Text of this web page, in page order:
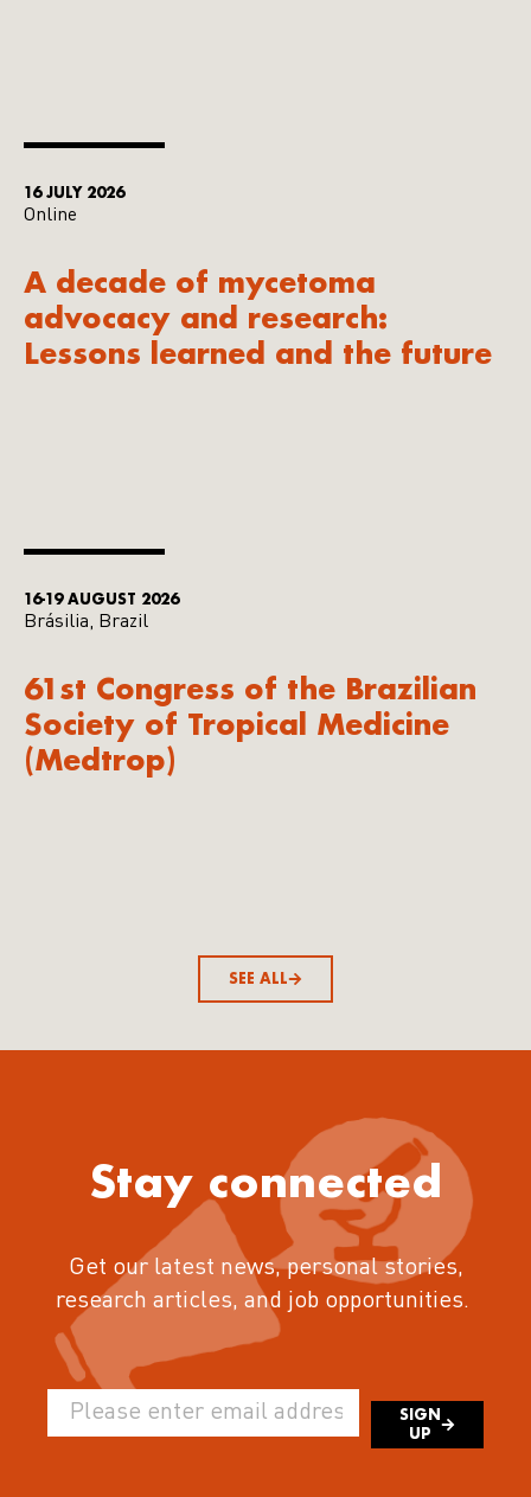
16 JULY 2026
Online
A decade of mycetoma
advocacy and research:
Lessons learned and the future
16-19 AUGUST 2026
Brásilia, Brazil
61st Congress of the Brazilian
Society of Tropical Medicine
(Medtrop)
SEE ALL
Stay connected
Get our latest news, personal stories,
research articles, and job opportunities.
SIGN
UP